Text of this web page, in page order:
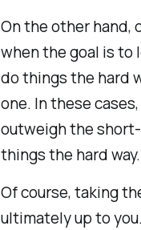
On the other hand,
when the goal is to
do things the hard
one. In these
outweigh the
things the hard way.
Of course, taking
ultimately up to